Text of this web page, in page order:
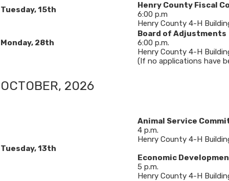
Tuesday, 15th
Henry County Fiscal
6:00 p.m
Henry County 4-H
Monday, 28th
Board of Adjustments
6​:00 p.m.
Henry County 4-H
(If no applications have
OCTOBER, 20​26​
​Tuesday, 13th
Animal Service
4 p.m.
Henry County 4-H
Economic
5 p.m.
Henry County 4-H